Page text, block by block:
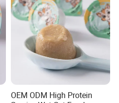
OEM ODM High Protein